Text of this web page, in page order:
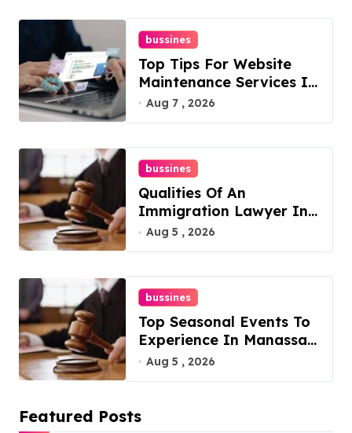
bussines
Top Tips For Website
Maintenance Services In
Philadelphia
Aug 7 , 2026
bussines
Qualities Of An
Immigration Lawyer In
Overlook At Cat
Mountain
Aug 5 , 2026
bussines
Top Seasonal Events To
Experience In Manassas,
Virginia, 20110
Aug 5 , 2026
Featured Posts